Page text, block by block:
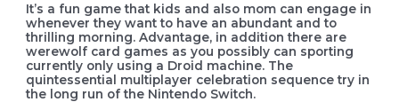
It’s a fun game that kids and also mom can engage in
whenever they want to have an abundant and to
thrilling morning. Advantage, in addition there are
werewolf card games as you possibly can sporting
currently only using a Droid machine. The
quintessential multiplayer celebration sequence try in
the long run of the Nintendo Switch.